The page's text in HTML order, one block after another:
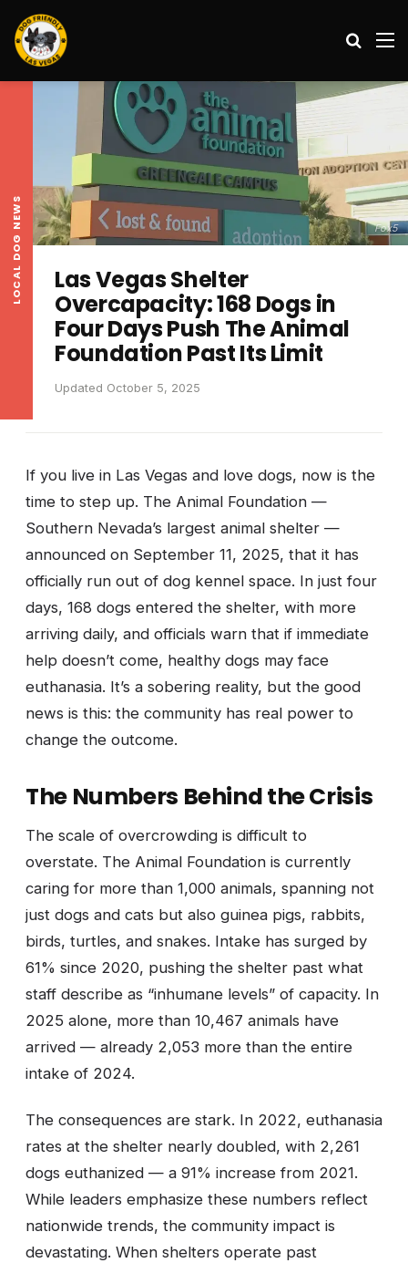
LOCAL DOG NEWS Fox5
Las Vegas Shelter
Overcapacity: 168 Dogs in
Four Days Push The Animal
Foundation Past Its Limit
Updated October 5, 2025
If you live in Las Vegas and love dogs, now is the
time to step up. The Animal Foundation —
Southern Nevada’s largest animal shelter —
announced on September 11, 2025, that it has
officially run out of dog kennel space. In just four
days, 168 dogs entered the shelter, with more
arriving daily, and officials warn that if immediate
help doesn’t come, healthy dogs may face
euthanasia. It’s a sobering reality, but the good
news is this: the community has real power to
change the outcome.
The Numbers Behind the Crisis
The scale of overcrowding is difficult to
overstate. The Animal Foundation is currently
caring for more than 1,000 animals, spanning not
just dogs and cats but also guinea pigs, rabbits,
birds, turtles, and snakes. Intake has surged by
61% since 2020, pushing the shelter past what
staff describe as “inhumane levels” of capacity. In
2025 alone, more than 10,467 animals have
arrived — already 2,053 more than the entire
intake of 2024.
The consequences are stark. In 2022, euthanasia
rates at the shelter nearly doubled, with 2,261
dogs euthanized — a 91% increase from 2021.
While leaders emphasize these numbers reflect
nationwide trends, the community impact is
devastating. When shelters operate past